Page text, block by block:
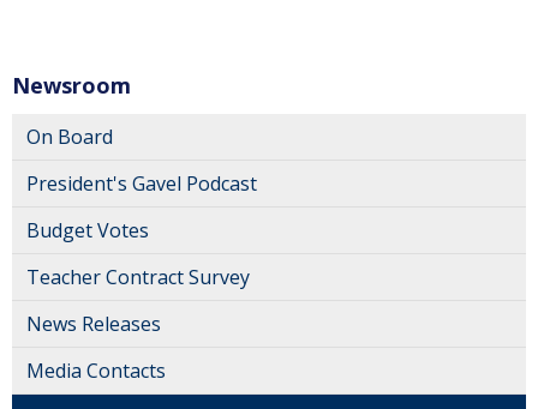
Newsroom
On Board
President's Gavel Podcast
Budget Votes
Teacher Contract Survey
News Releases
Media Contacts